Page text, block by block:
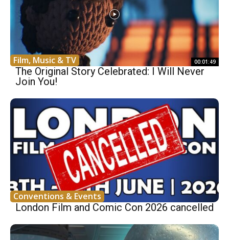
Film, Music & TV 00:01:49
The Original Story Celebrated: I Will Never
Join You!
Conventions & Events
London Film and Comic Con 2026 cancelled